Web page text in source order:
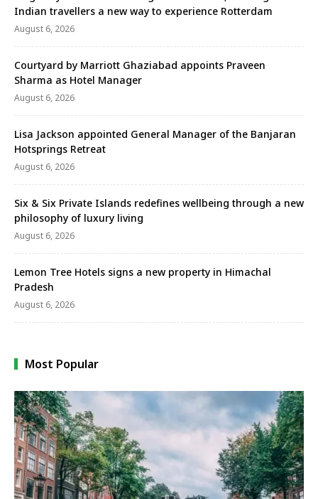
Indian travellers a new way to experience Rotterdam
August 6, 2026
Courtyard by Marriott Ghaziabad appoints Praveen
Sharma as Hotel Manager
August 6, 2026
Lisa Jackson appointed General Manager of the Banjaran
Hotsprings Retreat
August 6, 2026
Six & Six Private Islands redefines wellbeing through a new
philosophy of luxury living
August 6, 2026
Lemon Tree Hotels signs a new property in Himachal
Pradesh
August 6, 2026
Most Popular